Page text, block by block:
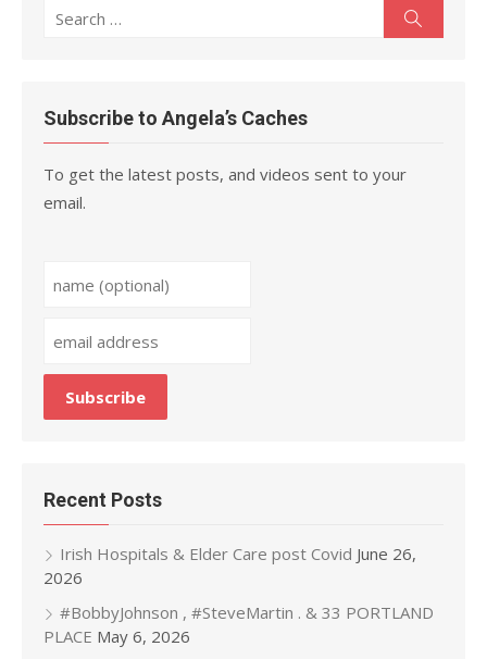
Search
Subscribe to Angela’s Caches
To get the latest posts, and videos sent to your
email.
Recent Posts
Irish Hospitals & Elder Care post Covid June 26,
2026
#BobbyJohnson , #SteveMartin . & 33 PORTLAND
PLACE May 6, 2026